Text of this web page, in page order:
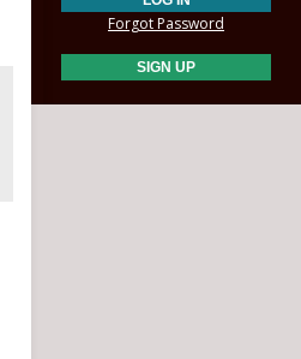
Forgot Password